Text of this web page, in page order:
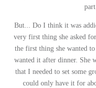
But... Do I think it was
very first thing she asked
the first thing she wanted
wanted it after dinner. She
that I needed to set some
could only have it for